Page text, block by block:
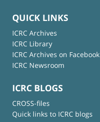
QUICK LINKS
ICRC Archives
ICRC Library
ICRC Archives on Facebook
ICRC Newsroom
ICRC BLOGS
CROSS-files
Quick links to ICRC blogs